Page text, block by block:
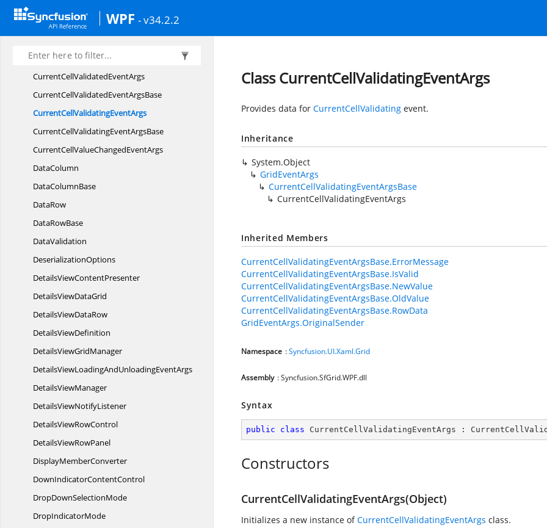
WPF - v34.2.2
EventArgs
CurrentCellEndEditEventArgs
CurrentCellRequestNavigate
CurrentCellValidatedEventArgs
CurrentCellValidatedEventArgsBase
CurrentCellValidatingEventArgs
CurrentCellValidatingEventArgsBase
CurrentCellValueChangedEventArgs
DataColumn
DataColumnBase
DataRow
DataRowBase
DataValidation
DeserializationOptions
DetailsViewContentPresenter
DetailsViewDataGrid
DetailsViewDataRow
DetailsViewDefinition
DetailsViewGridManager
DetailsViewLoadingAndUnloadingEventArgs
DetailsViewManager
DetailsViewNotifyListener
DetailsViewRowControl
DetailsViewRowPanel
DisplayMemberConverter
DownIndicatorContentControl
DropDownSelectionMode
DropIndicatorMode
Class CurrentCellValidatingEventArgs
Provides data for CurrentCellValidating event.
Inheritance
System.Object
GridEventArgs
CurrentCellValidatingEventArgsBase
CurrentCellValidatingEventArgs
Inherited Members
CurrentCellValidatingEventArgsBase.ErrorMessage
CurrentCellValidatingEventArgsBase.IsValid
CurrentCellValidatingEventArgsBase.NewValue
CurrentCellValidatingEventArgsBase.OldValue
CurrentCellValidatingEventArgsBase.RowData
GridEventArgs.OriginalSender
Namespace :Syncfusion.UI.Xaml.Grid
Assembly : Syncfusion.SfGrid.WPF.dll
Syntax
public class CurrentCellValidatingEventArgs :
Constructors
CurrentCellValidatingEventArgs(Object)
Initializes a new instance ofCurrentCellValidatingEventArgs class.